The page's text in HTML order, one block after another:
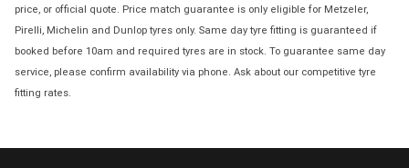
price, or official quote. Price match guarantee is only eligible for Metzeler,
Pirelli, Michelin and Dunlop tyres only. Same day tyre fitting is guaranteed if
booked before 10am and required tyres are in stock. To guarantee same day
service, please confirm availability via phone. Ask about our competitive tyre
fitting rates.